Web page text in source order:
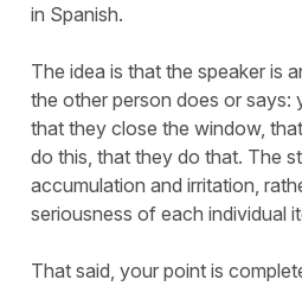
in Spanish.
The idea is that the speaker is
the other person does or
that they close the window,
do this, that they do that. The
accumulation and irritation,
seriousness of each individual
That said, your point is